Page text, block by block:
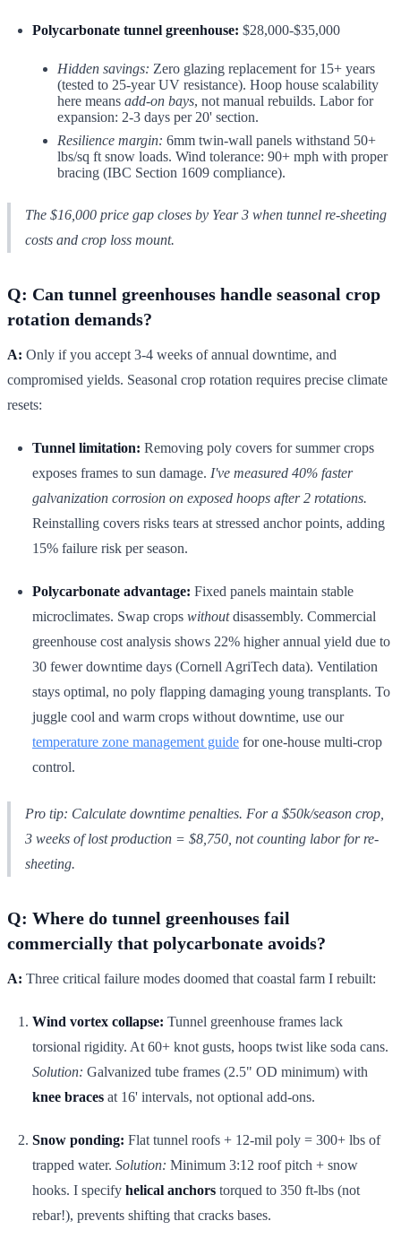
Polycarbonate tunnel greenhouse: $28,000-$35,000
Hidden savings: Zero glazing replacement for 15+ years
(tested to 25-year UV resistance). Hoop house scalability
here means add-on bays, not manual rebuilds. Labor for
expansion: 2-3 days per 20' section.
Resilience margin: 6mm twin-wall panels withstand 50+
lbs/sq ft snow loads. Wind tolerance: 90+ mph with proper
bracing (IBC Section 1609 compliance).
The $16,000 price gap closes by Year 3 when tunnel re-sheeting
costs and crop loss mount.
Q: Can tunnel greenhouses handle seasonal crop
rotation demands?
A: Only if you accept 3-4 weeks of annual downtime, and
compromised yields. Seasonal crop rotation requires precise climate
resets:
Tunnel limitation: Removing poly covers for summer crops
exposes frames to sun damage. I've measured 40% faster
galvanization corrosion on exposed hoops after 2 rotations.
Reinstalling covers risks tears at stressed anchor points, adding
15% failure risk per season.
Polycarbonate advantage: Fixed panels maintain stable
microclimates. Swap crops withoutdisassembly. Commercial
greenhouse cost analysis shows 22% higher annual yield due to
30 fewer downtime days (Cornell AgriTech data). Ventilation
stays optimal, no poly flapping damaging young transplants. To
juggle cool and warm crops without downtime, use our
temperature zone management guide for one-house multi-crop
control.
Pro tip: Calculate downtime penalties. For a $50k/season crop,
3 weeks of lost production = $8,750, not counting labor for re-
sheeting.
Q: Where do tunnel greenhouses fail
commercially that polycarbonate avoids?
A: Three critical failure modes doomed that coastal farm I rebuilt:
Wind vortex collapse: Tunnel greenhouse frames lack
torsional rigidity. At 60+ knot gusts, hoops twist like soda cans.
Solution: Galvanized tube frames (2.5" OD minimum) with
knee braces at 16' intervals, not optional add-ons.
Snow ponding: Flat tunnel roofs + 12-mil poly = 300+ lbs of
trapped water. Solution: Minimum 3:12 roof pitch + snow
hooks. I specify helical anchors torqued to 350 ft-lbs (not
rebar!), prevents shifting that cracks bases.